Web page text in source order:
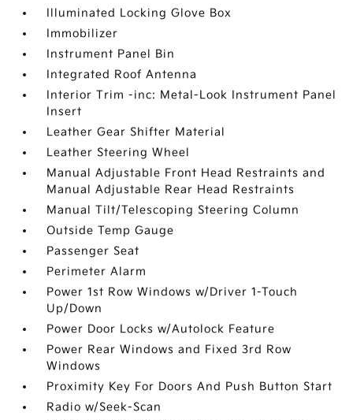
Illuminated Locking Glove Box
Immobilizer
Instrument Panel Bin
Integrated Roof Antenna
Interior Trim -inc: Metal-Look Instrument Panel
Insert
Leather Gear Shifter Material
Leather Steering Wheel
Manual Adjustable Front Head Restraints and
Manual Adjustable Rear Head Restraints
Manual Tilt/Telescoping Steering Column
Outside Temp Gauge
Passenger Seat
Perimeter Alarm
Power 1st Row Windows w/Driver 1-Touch
Up/Down
Power Door Locks w/Autolock Feature
Power Rear Windows and Fixed 3rd Row
Windows
Proximity Key For Doors And Push Button Start
Radio w/Seek-Scan